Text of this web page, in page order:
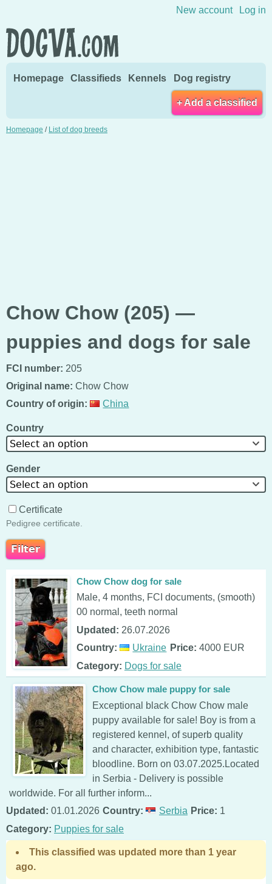
New account Log in
Homepage Classifieds Kennels Dog registry
+ Add a classified
Homepage / List of dog breeds
Chow Chow (205) —
puppies and dogs for sale
FCI number: 205
Original name: Chow Chow
Country of origin:
China
Country
Select an option
Gender
Select an option
Certificate
Pedigree certificate.
Chow Chow dog for sale
Male, 4 months, FCI documents, (smooth)
00 normal, teeth normal
Updated: 26.07.2026
Country:
Ukraine Price: 4000 EUR
Category: Dogs for sale
Chow Chow male puppy for sale
Exceptional black Chow Chow male
puppy available for sale! Boy is from a
registered kennel, of superb quality
and character, exhibition type, fantastic
bloodline. Born on 03.07.2025.Located
in Serbia - Delivery is possible
worldwide. For all further inform...
Updated: 01.01.2026 Country: Serbia Price: 1
Category: Puppies for sale
This classified was updated more than 1 year
ago.